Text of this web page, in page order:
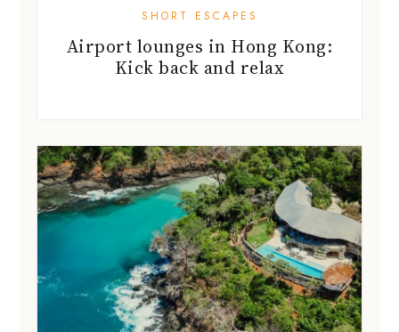
SHORT ESCAPES
Airport lounges in Hong Kong:
Kick back and relax